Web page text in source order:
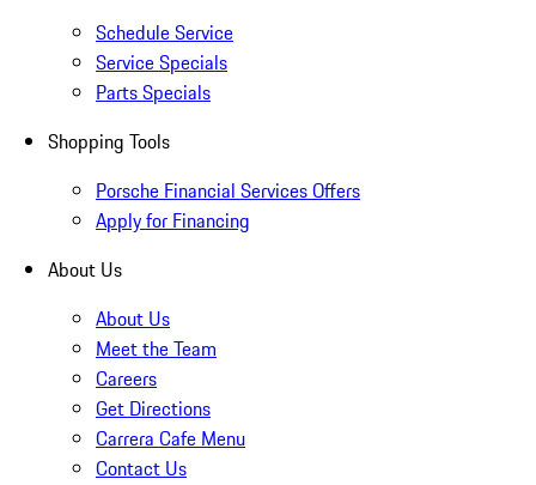
Schedule Service
Service Specials
Parts Specials
Shopping Tools
Porsche Financial Services Offers
Apply for Financing
About Us
About Us
Meet the Team
Careers
Get Directions
Carrera Cafe Menu
Contact Us